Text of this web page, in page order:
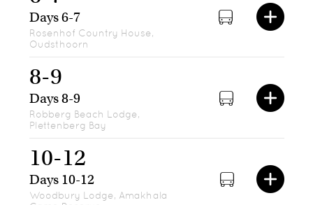
Days 6-7
Rosenhof Country House,
Oudsthoorn
8-9
Days 8-9
Robberg Beach Lodge,
Plettenberg Bay
10-12
Days 10-12
Woodbury Lodge, Amakhala